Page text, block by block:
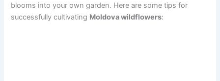
blooms into your own garden. Here are some tips for
successfully cultivating Moldova wildflowers: